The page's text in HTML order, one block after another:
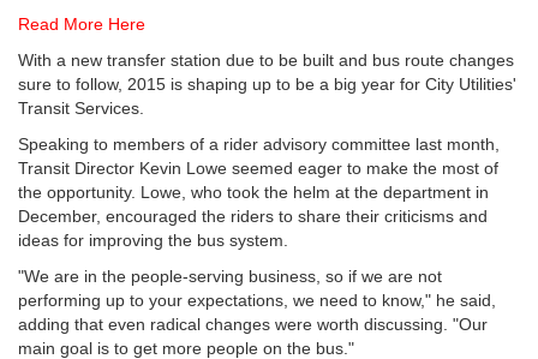
Read More Here
With a new transfer station due to be built and bus route changes
sure to follow, 2015 is shaping up to be a big year for City Utilities'
Transit Services.
Speaking to members of a rider advisory committee last month,
Transit Director Kevin Lowe seemed eager to make the most of
the opportunity. Lowe, who took the helm at the department in
December, encouraged the riders to share their criticisms and
ideas for improving the bus system.
"We are in the people-serving business, so if we are not
performing up to your expectations, we need to know," he said,
adding that even radical changes were worth discussing. "Our
main goal is to get more people on the bus."